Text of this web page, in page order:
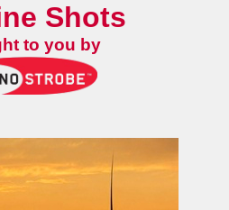
Shots
to you by